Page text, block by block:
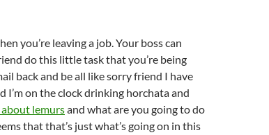
you’re leaving a job. Your boss can
do this little task that you’re being
back and be all like sorry friend I have
I’m on the clock drinking horchata and
lemursand what are you going to do
that that’s just what’s going on in this